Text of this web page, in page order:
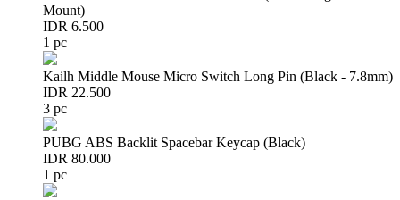
Mount)
IDR 6.500
1 pc
Kailh Middle Mouse Micro Switch Long Pin (Black - 7.8mm)
IDR 22.500
3 pc
PUBG ABS Backlit Spacebar Keycap (Black)
IDR 80.000
1 pc